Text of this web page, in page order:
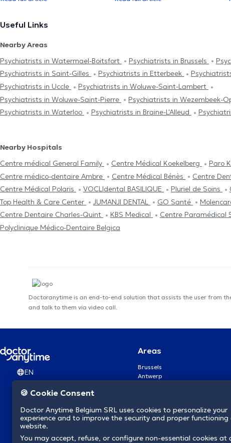
Useful Links
Nearby Areas
Psychiatrists in Watermael-Boitsfort
Psychiatrists in Brussels
Psychiatrists in Saint-Gilles
Psychiatrists in Etterbeek
Psychiatrists in Uccle
Psychiatrists in Woluwe-Saint-Lambert
Psychiatrists in Woluwe-Saint-Pierre
Psychiatrists in Wezembeek-
Psychiatrists in Waterloo
Psychiatrists in Braine-L'Alleud
Nearby Hospitals
Centre médical General Family
Centre Médical Koekelberg
Paro
Centre médico-dentaire Ambre
Centre Médical Bénès Centre
Centre Médical Polaris
VOCLIdental BASILIQUE Pluriel de Soins
Top Health & Care Center
JUMANJI DENTAL GO Santé
Centre Dentaire Charles-Quint
KBS Medical Centre Paramédical
Polyclinique Médico-Dentaire Belgica
Doctoranytime is an end-to-end solution that assists the user from
and talk to them via video call.
EN
Areas
Brussels
Antwerp
Brugge
Namur
Mons
🍪 Cookie Consent
Doctor Anytime Belgium SRL uses cookies to personalize your
experience and to improve the security and proper functioning
website.
You may accept, refuse, or configure non-essential cookies at